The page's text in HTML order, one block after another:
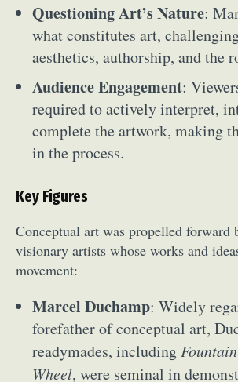
Questioning Art’s Nature:
what constitutes art,
aesthetics, authorship, and the
Audience Engagement:
required to actively interpret,
complete the artwork, making
in the process.
Key Figures
Conceptual art was propelled forward
visionary artists whose works and
movement:
Marcel Duchamp: Widely
forefather of conceptual art,
readymades, including Fountain
Wheel, were seminal in